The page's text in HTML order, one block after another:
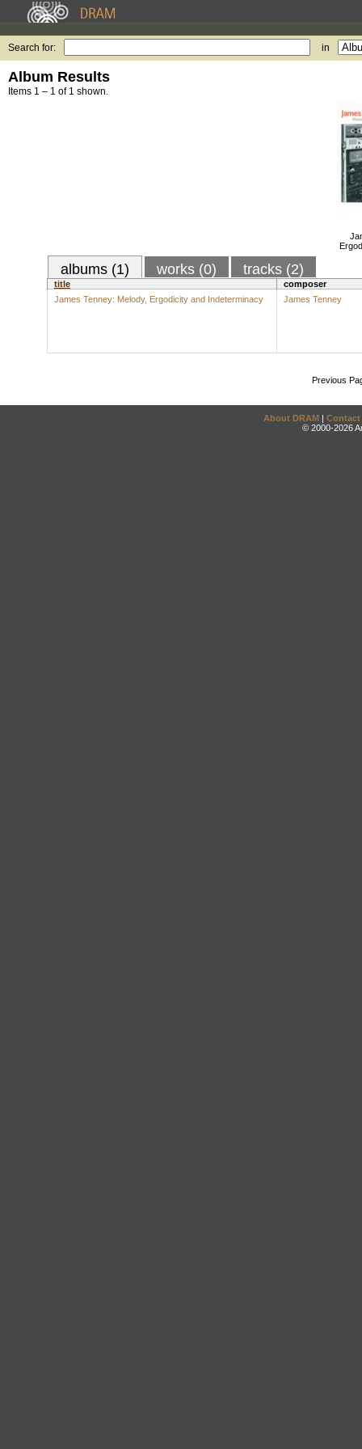
Search for: in
Album Results
Items 1 – 1 of 1 shown.
albums (1) works (0) tracks (2)
title
composer
James Tenney: Melody, Ergodicity and Indeterminacy
James Tenney
Previous
About DRAM | Contact
© 2000-2026